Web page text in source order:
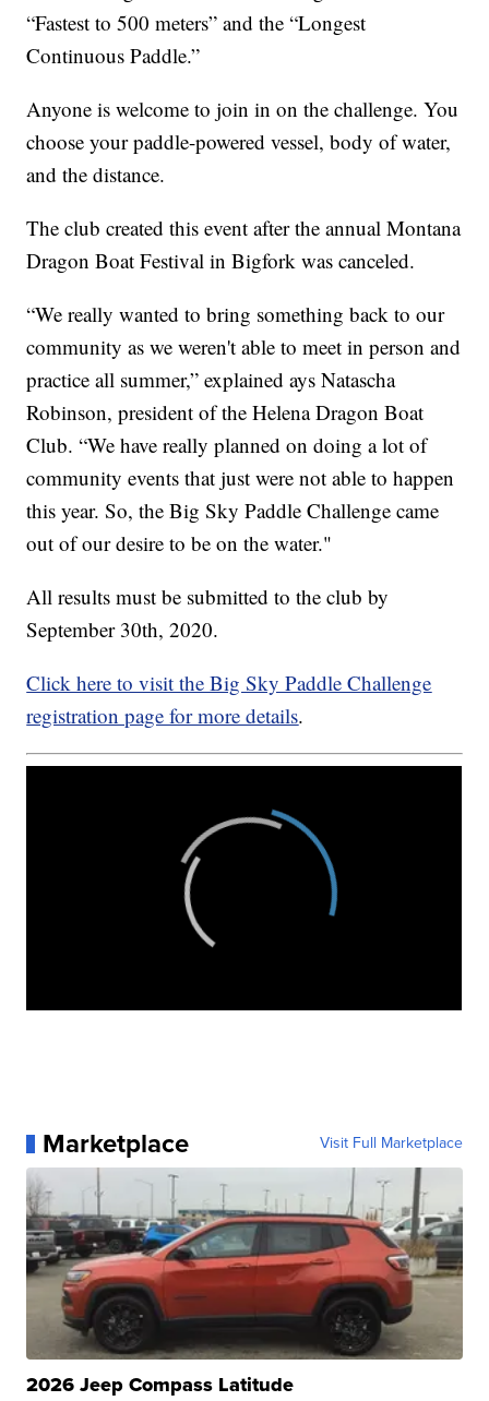
“Fastest to 500 meters” and the “Longest
Continuous Paddle.”
Anyone is welcome to join in on the challenge. You
choose your paddle-powered vessel, body of water,
and the distance.
The club created this event after the annual Montana
Dragon Boat Festival in Bigfork was canceled.
“We really wanted to bring something back to our
community as we weren't able to meet in person and
practice all summer,” explained ays Natascha
Robinson, president of the Helena Dragon Boat
Club. “We have really planned on doing a lot of
community events that just were not able to happen
this year. So, the Big Sky Paddle Challenge came
out of our desire to be on the water."
All results must be submitted to the club by
September 30th, 2020.
Click here to visit the Big Sky Paddle Challenge
registration page for more details.
Marketplace Visit Full Marketplace
2026 Jeep Compass Latitude